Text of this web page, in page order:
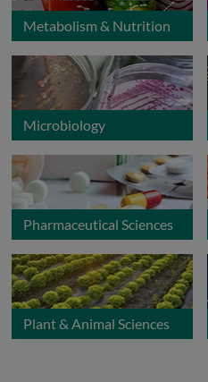
Metabolism & Nutrition
Microbiology
Pharmaceutical Sciences
Plant & Animal Sciences